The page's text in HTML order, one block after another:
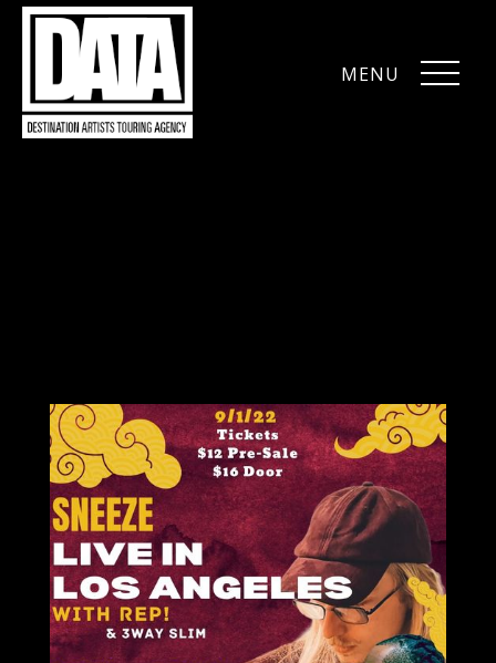
MENU CLOSE